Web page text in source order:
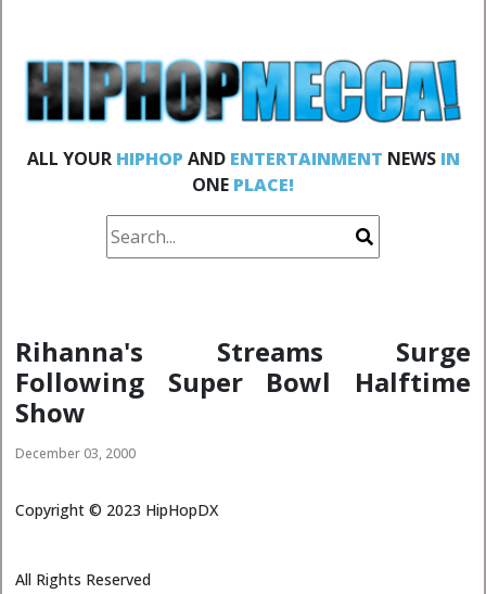
ALL YOUR HIPHOP AND ENTERTAINMENT NEWS IN
ONE PLACE!
Rihanna's Streams Surge
Following Super Bowl Halftime
Show
December 03, 2000
Copyright © 2023 HipHopDX
All Rights Reserved